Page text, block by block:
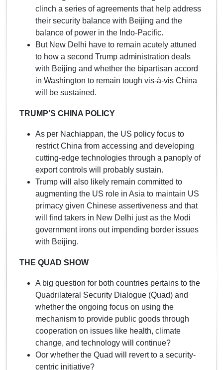
clinch a series of agreements that help address
their security balance with Beijing and the
balance of power in the Indo-Pacific.
But New Delhi have to remain acutely attuned
to how a second Trump administration deals
with Beijing and whether the bipartisan accord
in Washington to remain tough vis-à-vis China
will be sustained.
TRUMP’S CHINA POLICY
As per Nachiappan, the US policy focus to
restrict China from accessing and developing
cutting-edge technologies through a panoply of
export controls will probably sustain.
Trump will also likely remain committed to
augmenting the US role in Asia to maintain US
primacy given Chinese assertiveness and that
will find takers in New Delhi just as the Modi
government irons out impending border issues
with Beijing.
THE QUAD SHOW
A big question for both countries pertains to the
Quadrilateral Security Dialogue (Quad) and
whether the ongoing focus on using the
mechanism to provide public goods through
cooperation on issues like health, climate
change, and technology will continue?
Oor whether the Quad will revert to a security-
centric initiative?